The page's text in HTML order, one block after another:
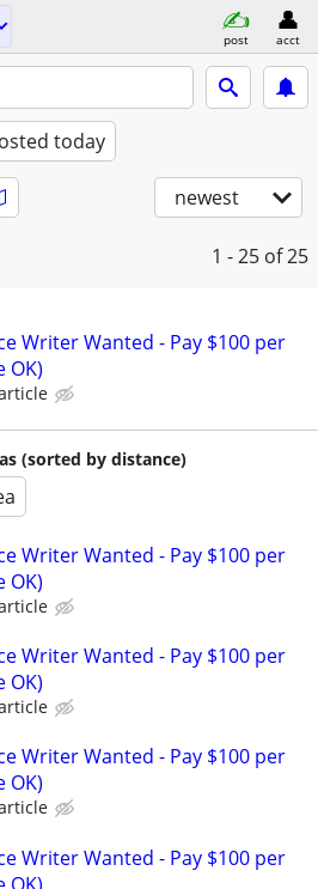
post acct
today
newest
1 - 25 of 25
Writer Wanted - Pay $100 per
OK)
(sorted by distance)
Writer Wanted - Pay $100 per
OK)
Writer Wanted - Pay $100 per
OK)
Writer Wanted - Pay $100 per
OK)
Writer Wanted - Pay $100 per
OK)